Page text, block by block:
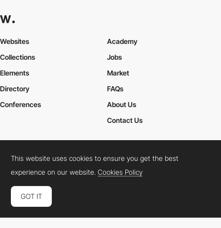
Websites
Collections
Elements
Academy
Jobs
Market
Directory
Conferences
FAQs
About Us
Contact Us
Cookies PolicyLegal TermsPrivacy Policy
Connect: InstagramLinkedInTwitterFacebookYouTube
This website uses cookies to ensure you get the best
experience on our website.Cookies Policy
GOT IT